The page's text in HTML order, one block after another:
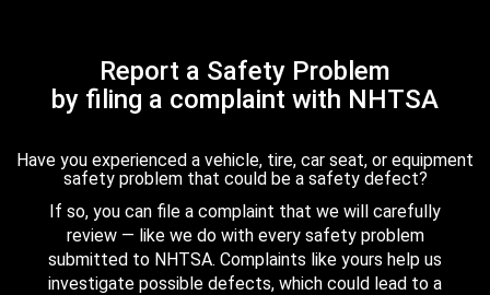
Report a Safety Problem
by filing a complaint with NHTSA
Have you experienced a vehicle, tire, car seat, or equipment
safety problem that could be a safety defect?
If so, you can file a complaint that we will carefully
review — like we do with every safety problem
submitted to NHTSA. Complaints like yours help us
investigate possible defects, which could lead to a